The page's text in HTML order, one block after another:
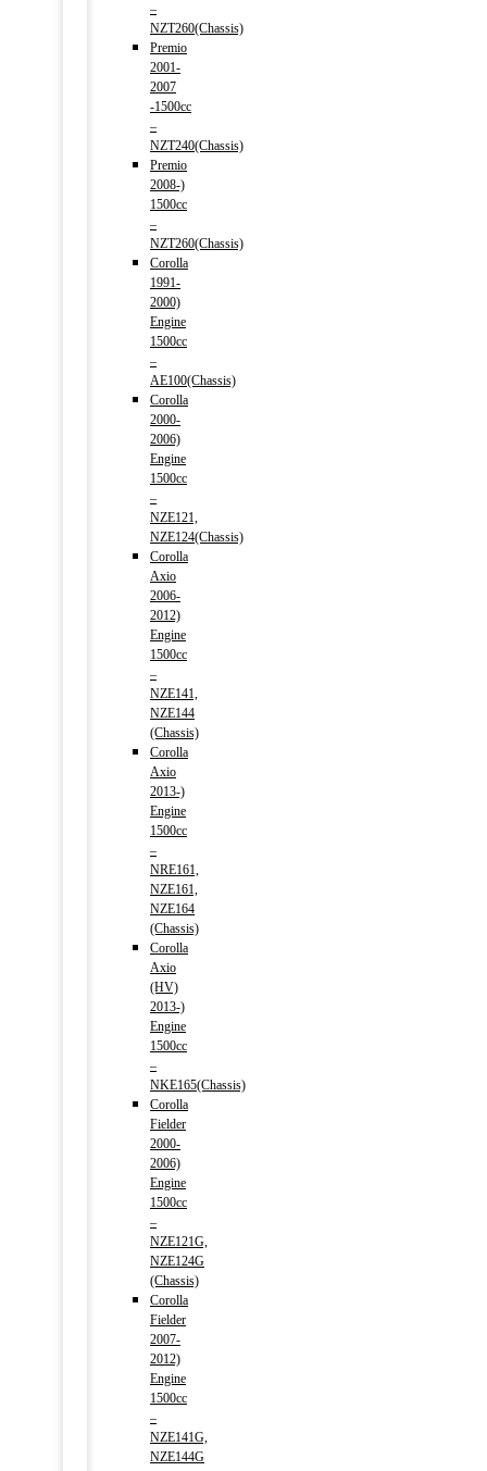
–
NZT260(Chassis)
Premio
2001-
2007
-1500cc
–
NZT240(Chassis)
Premio
2008-)
1500cc
–
NZT260(Chassis)
Corolla
1991-
2000)
Engine
1500cc
–
AE100(Chassis)
Corolla
2000-
2006)
Engine
1500cc
–
NZE121,
NZE124(Chassis)
Corolla
Axio
2006-
2012)
Engine
1500cc
–
NZE141,
NZE144
(Chassis)
Corolla
Axio
2013-)
Engine
1500cc
–
NRE161,
NZE161,
NZE164
(Chassis)
Corolla
Axio
(HV)
2013-)
Engine
1500cc
–
NKE165(Chassis)
Corolla
Fielder
2000-
2006)
Engine
1500cc
–
NZE121G,
NZE124G
(Chassis)
Corolla
Fielder
2007-
2012)
Engine
1500cc
–
NZE141G,
NZE144G